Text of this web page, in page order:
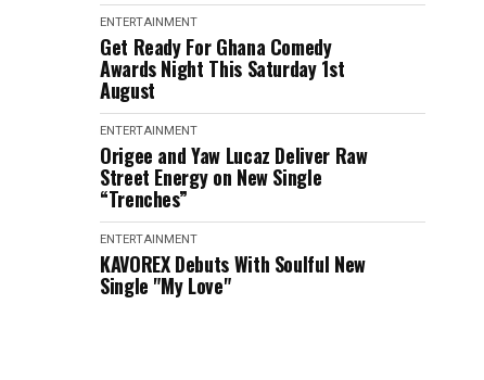
ENTERTAINMENT
Get Ready For Ghana Comedy
Awards Night This Saturday 1st
August
ENTERTAINMENT
Origee and Yaw Lucaz Deliver Raw
Street Energy on New Single
“Trenches”
ENTERTAINMENT
KAVOREX Debuts With Soulful New
Single "My Love"